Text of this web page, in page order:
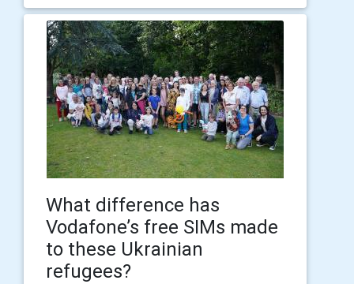
What difference has
Vodafone’s free SIMs made
to these Ukrainian
refugees?